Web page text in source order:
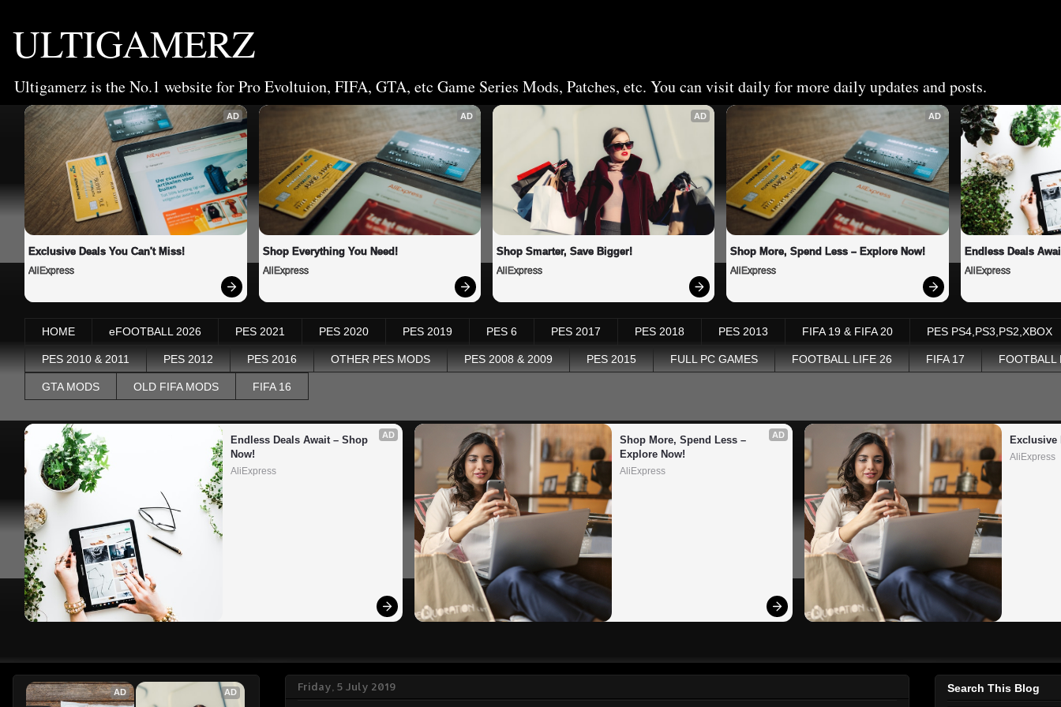
ULTIGAMERZ
Ultigamerz is the No.1 website for Pro Evoltuion, FIFA, GTA, etc Game Series Mods, Patches, etc. You can visit daily for more daily updates and posts.
AD
Exclusive Deals You Can't Miss!
AliExpress
AD
Shop Everything You Need!
AliExpress
AD
Shop Smarter, Save Bigger!
AliExpress
AD
Shop More, Spend Less – Explore Now!
AliExpress
Endless Deals
AliExpress
HOME eFOOTBALL 2026 PES 2021 PES 2020 PES 2019 PES 6 PES 2017 PES 2018 PES 2013 FIFA 19 & FIFA 20 PES PS4,PS3,PS2,XBOX
PES 2010 & 2011 PES 2012 PES 2016 OTHER PES MODS PES 2008 & 2009 PES 2015 FULL PC GAMES FOOTBALL LIFE 26 FIFA 17 FOOTBALL
GTA MODS OLD FIFA MODS FIFA 16
AD
Endless Deals Await – Shop
Now!
AliExpress
AD
Shop More, Spend Less –
Explore Now!
AliExpress
Exclusive
AliExpress
Friday, 5 July 2019
AD AD Search This Blog